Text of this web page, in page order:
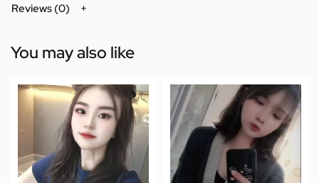
Reviews (0)
You may also like